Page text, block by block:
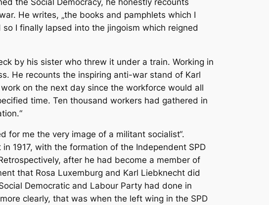
He writes, „the books and pamphlets which I
I finally lapsed into the jingoism which reigned
by his sister who threw it under a train. Working in
He recounts the inspiring anti-war stand of Karl
on the next day since the workforce would all
time. Ten thousand workers had gathered in
for me the very image of a militant socialist“.
1917, with the formation of the Independent SPD
after he had become a member of
that Rosa Luxemburg and Karl Liebknecht did
Democratic and Labour Party had done in
clearly, that was when the left wing in the SPD